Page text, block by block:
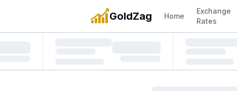
GoldZag Home
Exchange
Rates